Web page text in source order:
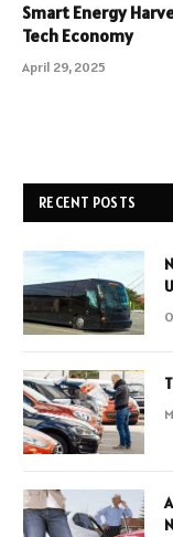
Smart Energy
Tech Economy
April 29, 2025
RECENT POSTS